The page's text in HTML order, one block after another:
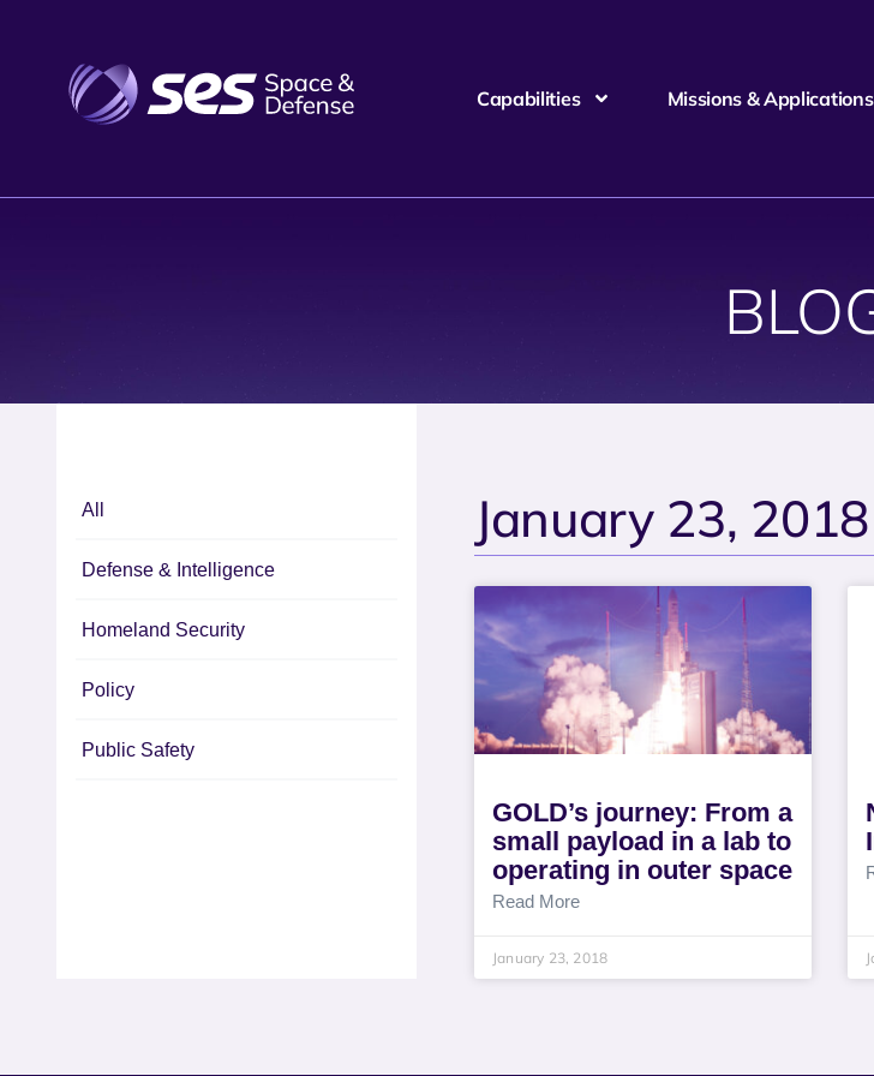
Capabilities Missions & Applications
All
Defense & Intelligence
Homeland Security
Policy
Public Safety
January 23, 2018
GOLD’s journey: From a
small payload in a lab to
operating in outer space
Read More
January 23, 2018